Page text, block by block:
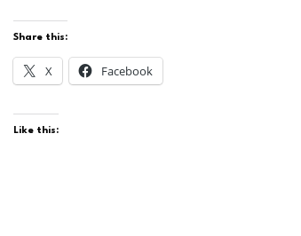
Share this:
X Facebook
Like this: